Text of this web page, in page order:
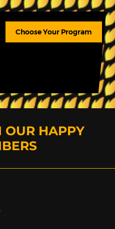
Choose Your Program
OUR HAPPY